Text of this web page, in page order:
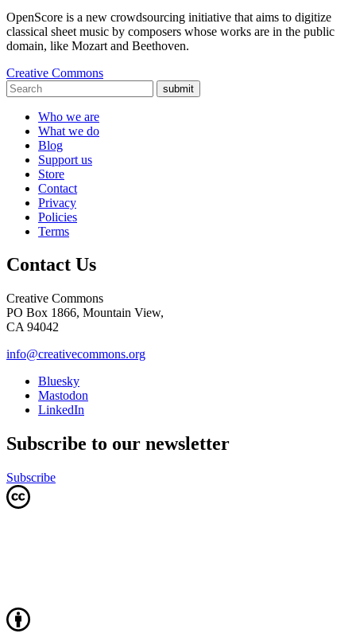
OpenScore is a new crowdsourcing initiative that aims to digitize
classical sheet music by composers whose works are in the public
domain, like Mozart and Beethoven.
Creative Commons
submit
Who we are
What we do
Blog
Support us
Store
Contact
Privacy
Policies
Terms
Contact Us
Creative Commons
PO Box 1866, Mountain View,
CA 94042
info@creativecommons.org
Bluesky
Mastodon
LinkedIn
Subscribe to our newsletter
Subscribe